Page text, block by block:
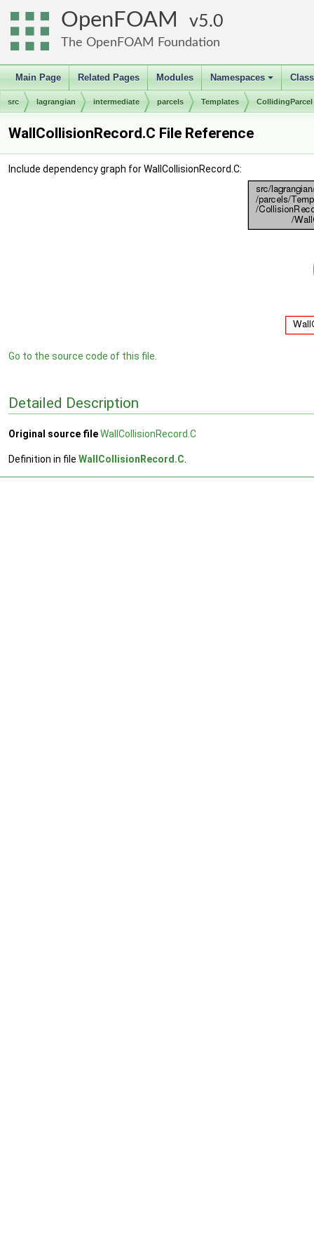
OpenFOAM 5.0
The OpenFOAM Foundation
Main Page Related Pages Modules
+
Namespaces
src lagrangian intermediate parcels Templates CollidingParcel
WallCollisionRecord.C File Reference
Include dependency graph for WallCollisionRecord.C:
Go to the source code of this file.
Detailed Description
Original source fileWallCollisionRecord.C
Definition in file WallCollisionRecord.C